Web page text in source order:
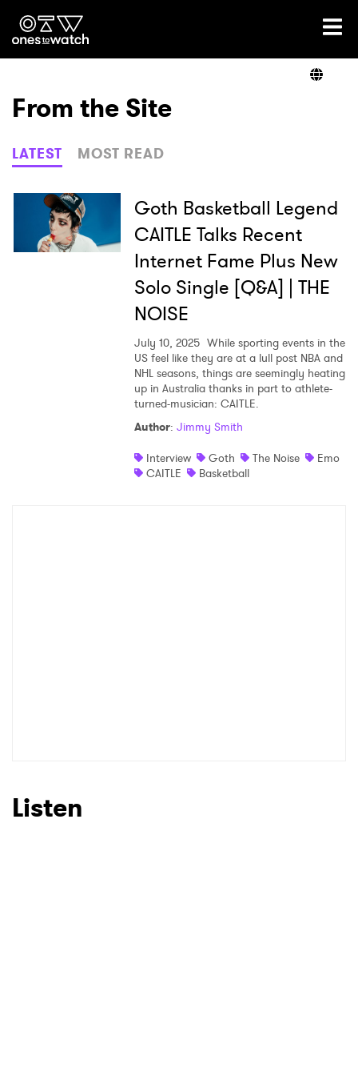
Ones2Watch Home
Genre
Read
From the Site
LATEST MOST READ
Goth Basketball Legend
CAITLE Talks Recent
Internet Fame Plus New
Solo Single [Q&A] | THE
NOISE
July 10, 2025 While sporting events in the
US feel like they are at a lull post NBA and
NHL seasons, things are seemingly heating
up in Australia thanks in part to athlete-
turned-musician: CAITLE.
Author: Jimmy Smith
Interview
Goth The Noise
Emo
CAITLE
Basketball
Listen